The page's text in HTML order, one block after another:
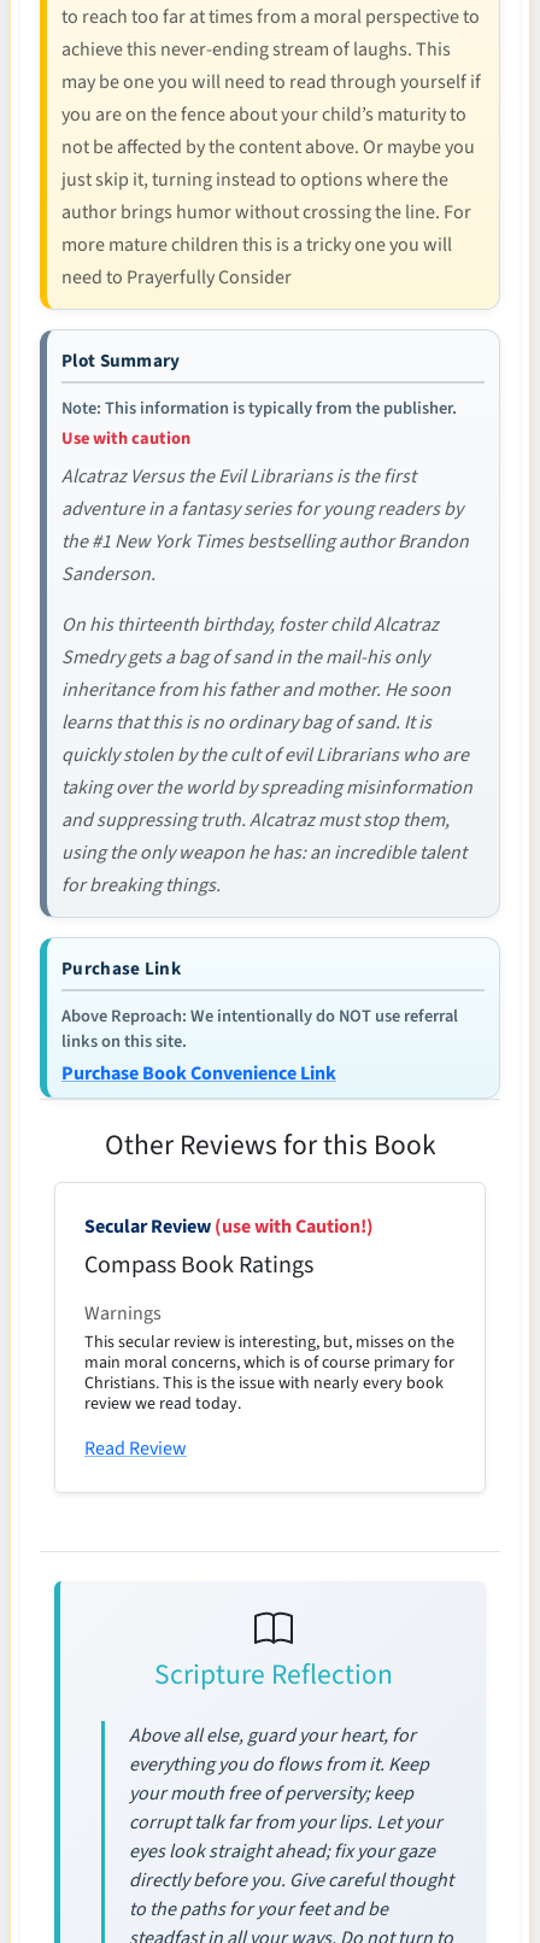
to reach too far at times from a moral perspective to
achieve this never-ending stream of laughs. This
may be one you will need to read through yourself if
you are on the fence about your child’s maturity to
not be affected by the content above. Or maybe you
just skip it, turning instead to options where the
author brings humor without crossing the line. For
more mature children this is a tricky one you will
need to Prayerfully Consider
Plot Summary
Note: This information is typically from the publisher.
Use with caution
Alcatraz Versus the Evil Librarians is the first
adventure in a fantasy series for young readers by
the #1 New York Times bestselling author Brandon
Sanderson.
On his thirteenth birthday, foster child Alcatraz
Smedry gets a bag of sand in the mail-his only
inheritance from his father and mother. He soon
learns that this is no ordinary bag of sand. It is
quickly stolen by the cult of evil Librarians who are
taking over the world by spreading misinformation
and suppressing truth. Alcatraz must stop them,
using the only weapon he has: an incredible talent
for breaking things.
Purchase Link
Above Reproach: We intentionally do NOT use referral
links on this site.
Purchase Book Convenience Link
Other Reviews for this Book
Secular Review(use with Caution!)
Compass Book Ratings
Warnings
This secular review is interesting, but, misses on the
main moral concerns, which is of course primary for
Christians. This is the issue with nearly every book
review we read today.
Read Review
Scripture Reflection
Above all else, guard your heart, for
everything you do flows from it. Keep
your mouth free of perversity; keep
corrupt talk far from your lips. Let your
eyes look straight ahead; fix your gaze
directly before you. Give careful thought
to the paths for your feet and be